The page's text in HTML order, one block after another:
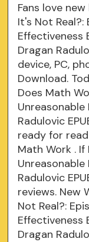
Fans love
It's Not Real?:
Effectiveness
Dragan
device, PC,
Download.
Does Math
Radulovic
ready for
Math Work . If
Radulovic
reviews. New
Not Real?:
Effectiveness
Dragan